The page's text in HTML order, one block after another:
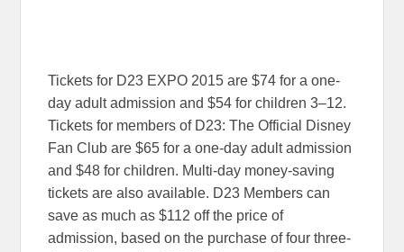
Tickets for D23 EXPO 2015 are $74 for a one-
day adult admission and $54 for children 3–12.
Tickets for members of D23: The Official Disney
Fan Club are $65 for a one-day adult admission
and $48 for children. Multi-day money-saving
tickets are also available. D23 Members can
save as much as $112 off the price of
admission, based on the purchase of four three-